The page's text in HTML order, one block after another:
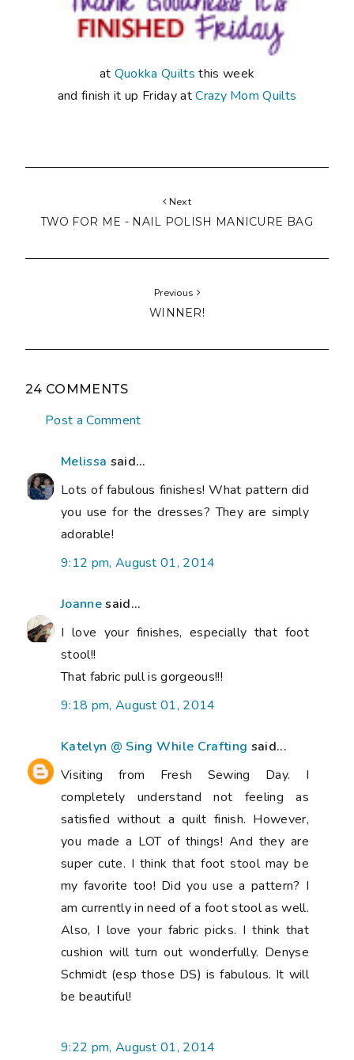
at Quokka Quilts this week
and finish it up Friday atCrazy Mom Quilts
Next
TWO FOR ME - NAIL POLISH MANICURE BAG
Previous
WINNER!
24 COMMENTS
Post a Comment
Melissa said...
Lots of fabulous finishes! What pattern did
you use for the dresses? They are simply
adorable!
9:12 pm, August 01, 2014
Joannesaid...
I love your finishes, especially that foot
stool!!
That fabric pull is gorgeous!!!
9:18 pm, August 01, 2014
Katelyn @ Sing While Crafting said...
Visiting from Fresh Sewing Day. I
completely understand not feeling as
satisfied without a quilt finish. However,
you made a LOT of things! And they are
super cute. I think that foot stool may be
my favorite too! Did you use a pattern? I
am currently in need of a foot stool as well.
Also, I love your fabric picks. I think that
cushion will turn out wonderfully. Denyse
Schmidt (esp those DS) is fabulous. It will
be beautiful!
9:22 pm, August 01, 2014